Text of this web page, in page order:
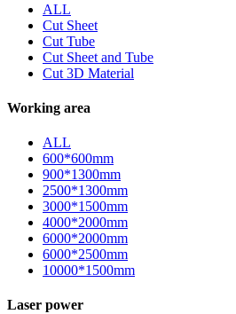
ALL
Cut Sheet
Cut Tube
Cut Sheet and Tube
Cut 3D Material
Working area
ALL
600*600mm
900*1300mm
2500*1300mm
3000*1500mm
4000*2000mm
6000*2000mm
6000*2500mm
10000*1500mm
Laser power